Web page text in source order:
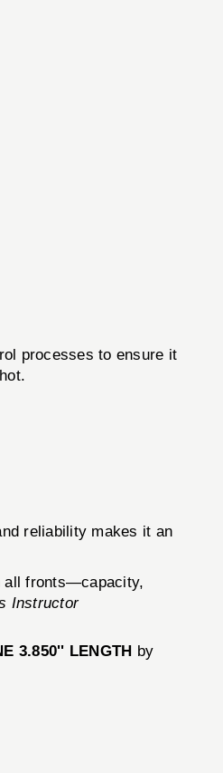
processes to ensure it
reliability makes it an
all fronts—capacity,
Instructor
3.850'' LENGTH by